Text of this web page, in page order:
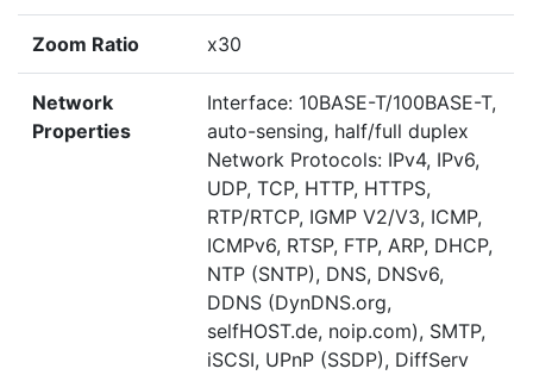
Zoom Ratio x30
Network
Properties
Interface: 10BASE-T/100BASE-T,
auto-sensing, half/full duplex
Network Protocols: IPv4, IPv6,
UDP, TCP, HTTP, HTTPS,
RTP/RTCP, IGMP V2/V3, ICMP,
ICMPv6, RTSP, FTP, ARP, DHCP,
NTP (SNTP), DNS, DNSv6,
DDNS (DynDNS.org,
selfHOST.de, noip.com), SMTP,
iSCSI, UPnP (SSDP), DiffServ